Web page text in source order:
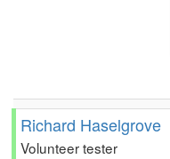
Richard Haselgrove
Volunteer tester